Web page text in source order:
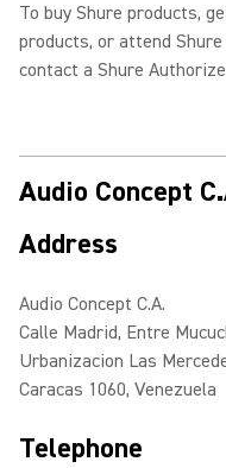
To buy Shure products,
products, or attend
contact a Shure
Audio Concept
Address
Audio Concept C.A.
Calle Madrid, Entre
Urbanizacion Las
Caracas 1060, Venezuela
Telephone